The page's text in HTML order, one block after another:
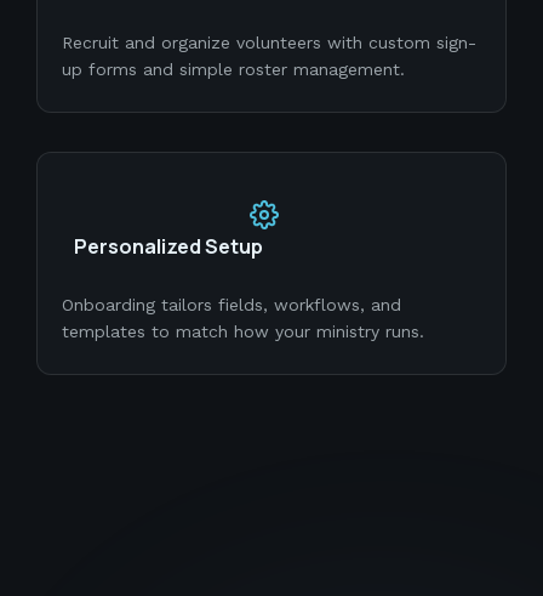
Recruit and organize volunteers with custom sign-
up forms and simple roster management.
Personalized Setup
Onboarding tailors fields, workflows, and
templates to match how your ministry runs.